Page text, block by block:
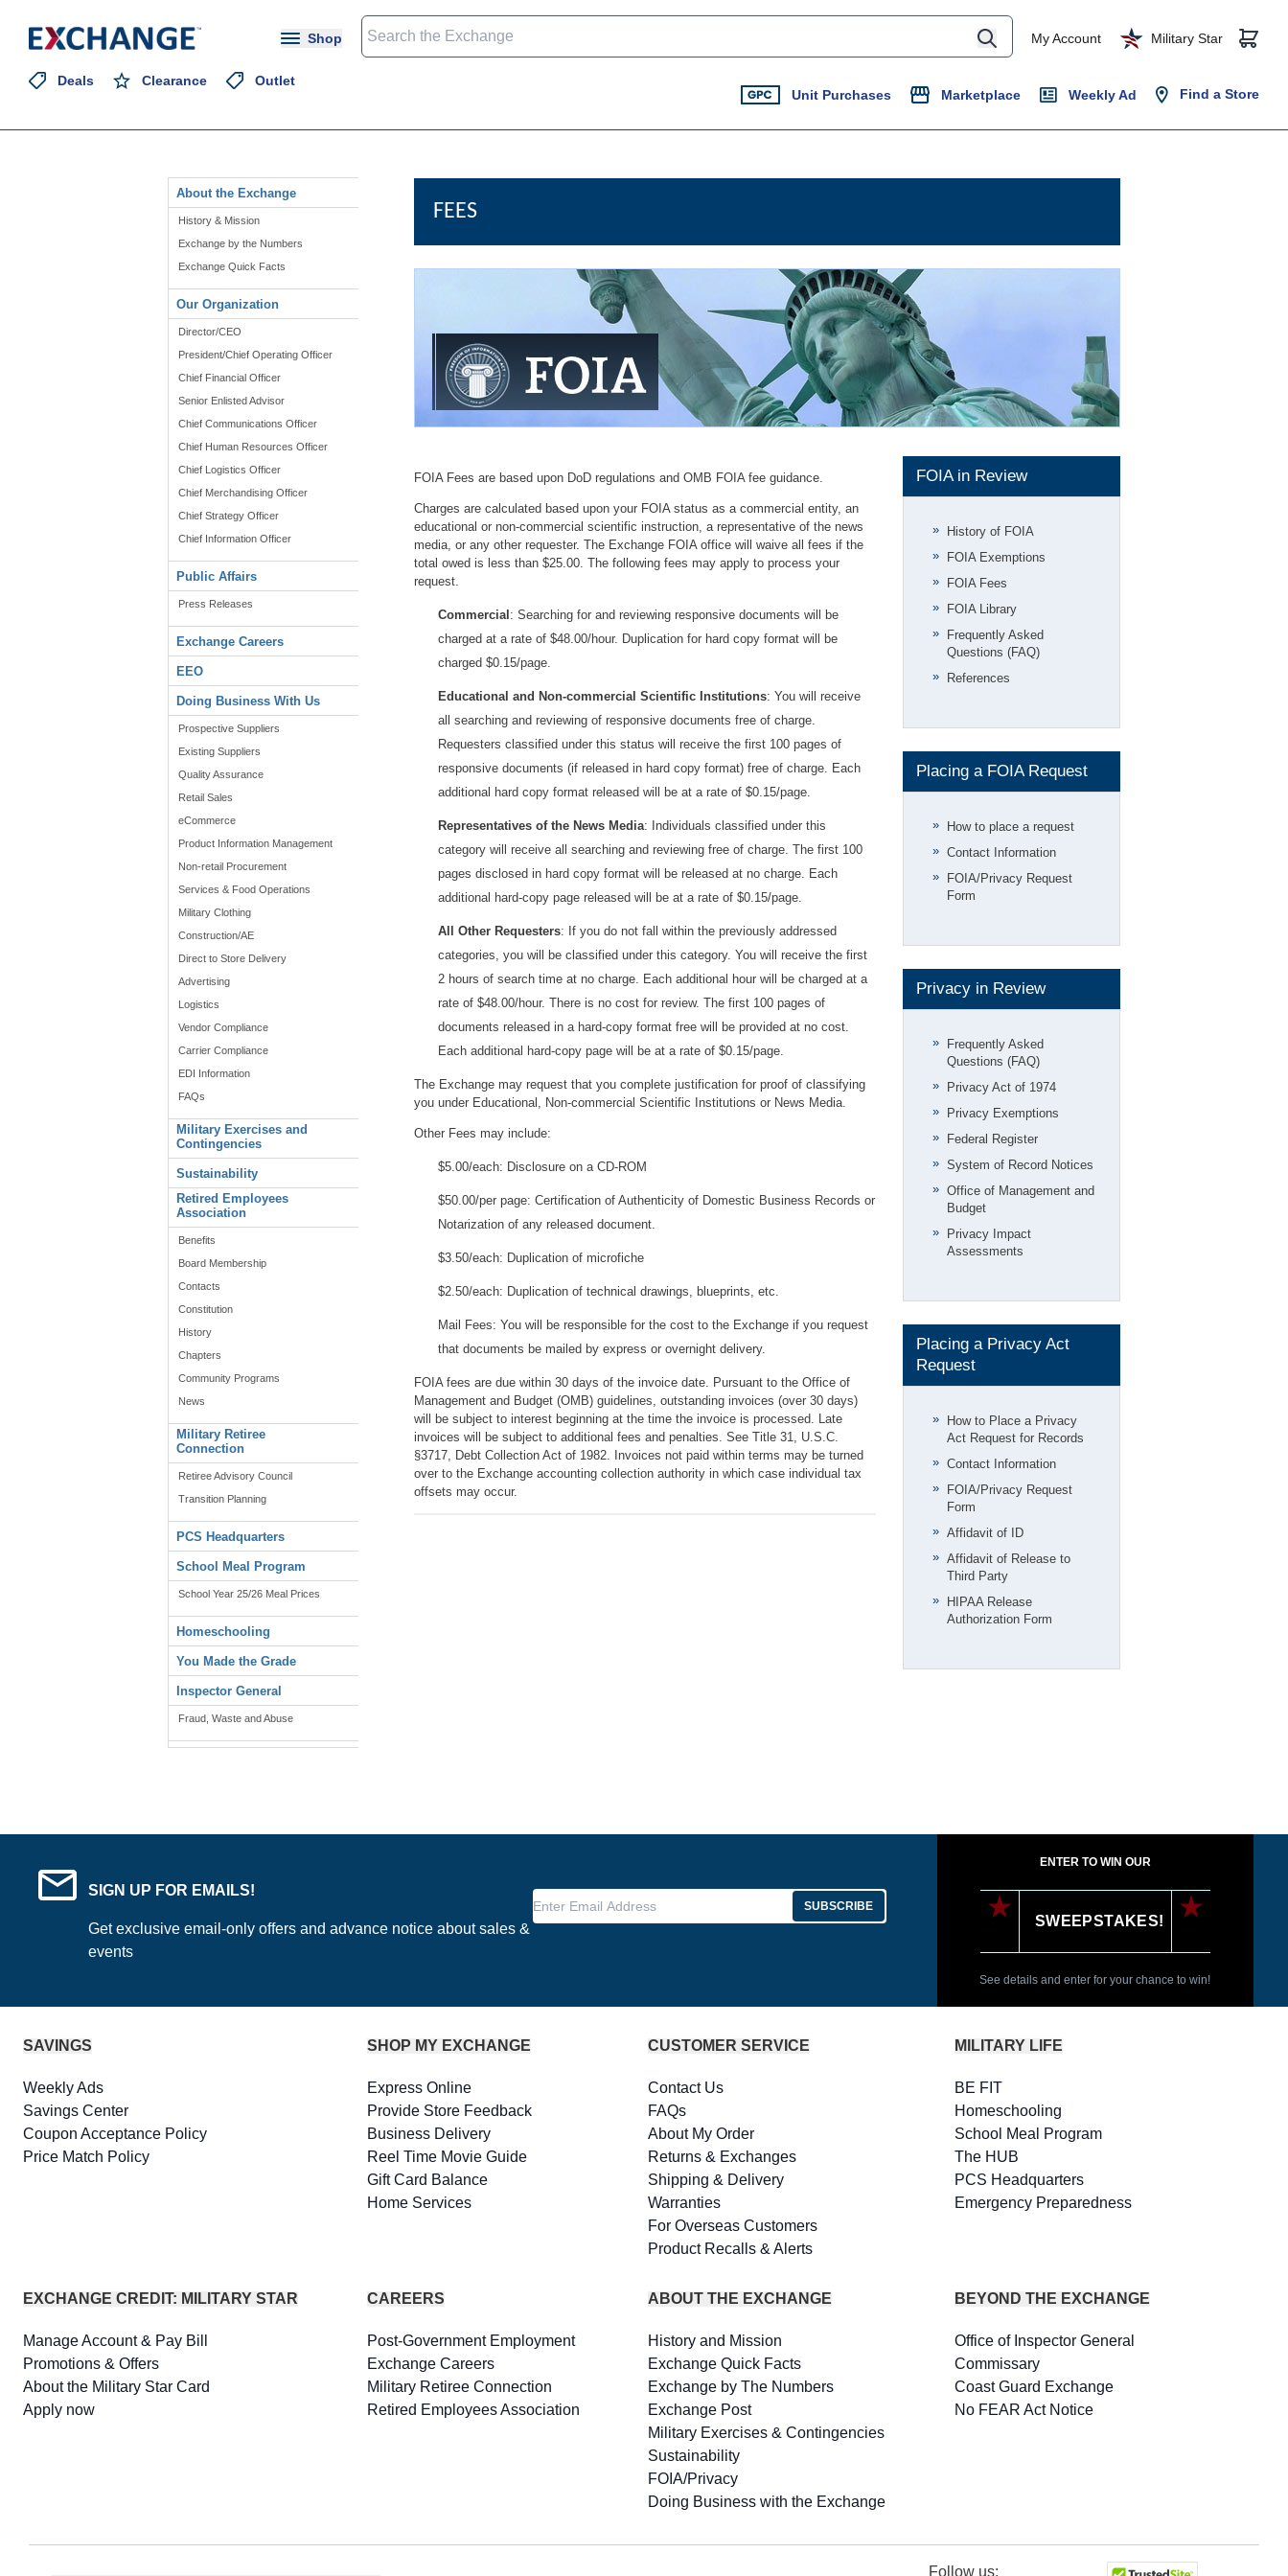
Shop My Account Military Star
Deals Clearance
Outlet
Unit Purchases
Marketplace Weekly Ad Find a Store
About the Exchange
History & Mission
Exchange by the Numbers
Exchange Quick Facts
Our Organization
Director/CEO
President/Chief Operating Officer
Chief Financial Officer
Senior Enlisted Advisor
Chief Communications Officer
Chief Human Resources Officer
Chief Logistics Officer
Chief Merchandising Officer
Chief Strategy Officer
Chief Information Officer
Public Affairs
Press Releases
Exchange Careers
EEO
Doing Business With Us
Prospective Suppliers
Existing Suppliers
Quality Assurance
Retail Sales
eCommerce
Product Information Management
Non-retail Procurement
Services & Food Operations
Military Clothing
Construction/AE
Direct to Store Delivery
Advertising
Logistics
Vendor Compliance
Carrier Compliance
EDI Information
FAQs
Military Exercises and
Contingencies
Sustainability
Retired Employees
Association
Benefits
Board Membership
Contacts
Constitution
History
Chapters
Community Programs
News
Military Retiree
Connection
Retiree Advisory Council
Transition Planning
PCS Headquarters
School Meal Program
School Year 25/26 Meal Prices
Homeschooling
You Made the Grade
Inspector General
Fraud, Waste and Abuse
FEES
FOIA Fees are based upon DoD regulations and OMB FOIA fee guidance.
Charges are calculated based upon your FOIA status as a commercial entity, an
educational or non-commercial scientific instruction, a representative of the news
media, or any other requester. The Exchange FOIA office will waive all fees if the
total owed is less than $25.00. The following fees may apply to process your
request.
Commercial : Searching for and reviewing responsive documents will be
charged at a rate of $48.00/hour. Duplication for hard copy format will be
charged $0.15/page.
Educational and Non-commercial Scientific Institutions: You will receive
all searching and reviewing of responsive documents free of charge.
Requesters classified under this status will receive the first 100 pages of
responsive documents (if released in hard copy format) free of charge. Each
additional hard copy format released will be at a rate of $0.15/page.
Representatives of the News Media: Individuals classified under this
category will receive all searching and reviewing free of charge. The first 100
pages disclosed in hard copy format will be released at no charge. Each
additional hard-copy page released will be at a rate of $0.15/page.
All Other Requesters: If you do not fall within the previously addressed
categories, you will be classified under this category. You will receive the first
2 hours of search time at no charge. Each additional hour will be charged at a
rate of $48.00/hour. There is no cost for review. The first 100 pages of
documents released in a hard-copy format free will be provided at no cost.
Each additional hard-copy page will be at a rate of $0.15/page.
The Exchange may request that you complete justification for proof of classifying
you under Educational, Non-commercial Scientific Institutions or News Media.
Other Fees may include:
$5.00/each: Disclosure on a CD-ROM
$50.00/per page: Certification of Authenticity of Domestic Business Records or
Notarization of any released document.
$3.50/each: Duplication of microfiche
$2.50/each: Duplication of technical drawings, blueprints, etc.
Mail Fees: You will be responsible for the cost to the Exchange if you request
that documents be mailed by express or overnight delivery.
FOIA fees are due within 30 days of the invoice date. Pursuant to the Office of
Management and Budget (OMB) guidelines, outstanding invoices (over 30 days)
will be subject to interest beginning at the time the invoice is processed. Late
invoices will be subject to additional fees and penalties. See Title 31, U.S.C.
§3717, Debt Collection Act of 1982. Invoices not paid within terms may be turned
over to the Exchange accounting collection authority in which case individual tax
offsets may occur.
FOIA in Review
History of FOIA
FOIA Exemptions
FOIA Fees
FOIA Library
Frequently Asked
Questions (FAQ)
References
Placing a FOIA Request
How to place a request
Contact Information
FOIA/Privacy Request
Form
Privacy in Review
Frequently Asked
Questions (FAQ)
Privacy Act of 1974
Privacy Exemptions
Federal Register
System of Record Notices
Office of Management and
Budget
Privacy Impact
Assessments
Placing a Privacy Act
Request
How to Place a Privacy
Act Request for Records
Contact Information
FOIA/Privacy Request
Form
Affidavit of ID
Affidavit of Release to
Third Party
HIPAA Release
Authorization Form
SIGN UP FOR EMAILS!
Get exclusive email-only offers and advance notice about sales &
events
Enter Email Address SUBSCRIBE
ENTER TO WIN OUR
SWEEPSTAKES!
See details and enter for your chance to win!
SAVINGS
Weekly Ads
Savings Center
Coupon Acceptance Policy
Price Match Policy
EXCHANGE CREDIT: MILITARY STAR
Manage Account & Pay Bill
Promotions & Offers
About the Military Star Card
Apply now
SHOP MY EXCHANGE
Express Online
Provide Store Feedback
Business Delivery
Reel Time Movie Guide
Gift Card Balance
Home Services
CAREERS
Post-Government Employment
Exchange Careers
Military Retiree Connection
Retired Employees Association
CUSTOMER SERVICE
Contact Us
FAQs
About My Order
Returns & Exchanges
Shipping & Delivery
Warranties
For Overseas Customers
Product Recalls & Alerts
ABOUT THE EXCHANGE
History and Mission
Exchange Quick Facts
Exchange by The Numbers
Exchange Post
Military Exercises & Contingencies
Sustainability
FOIA/Privacy
Doing Business with the Exchange
MILITARY LIFE
BE FIT
Homeschooling
School Meal Program
The HUB
PCS Headquarters
Emergency Preparedness
BEYOND THE EXCHANGE
Office of Inspector General
Commissary
Coast Guard Exchange
No FEAR Act Notice
Follow us: